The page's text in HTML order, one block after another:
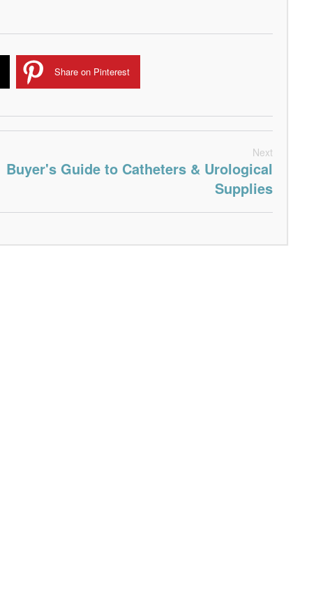
Share on Pinterest
Next
Buyer's Guide to Catheters & Urological
Supplies